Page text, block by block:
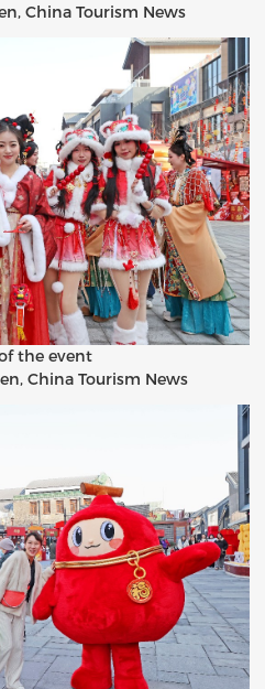
China Tourism News
the event
China Tourism News